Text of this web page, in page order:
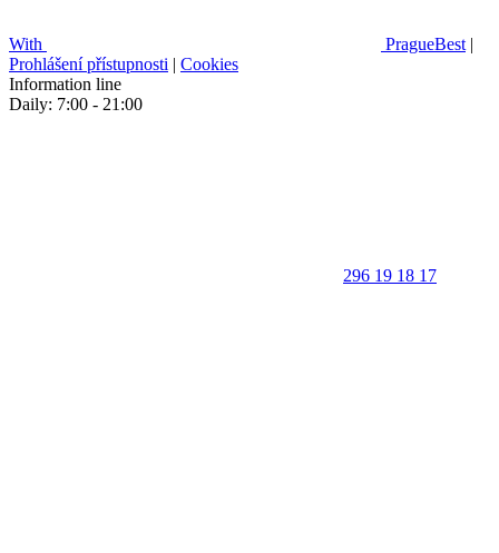
With PragueBest |
Prohlášení přístupnosti | Cookies
Information line
Daily: 7:00 - 21:00
296 19 18 17